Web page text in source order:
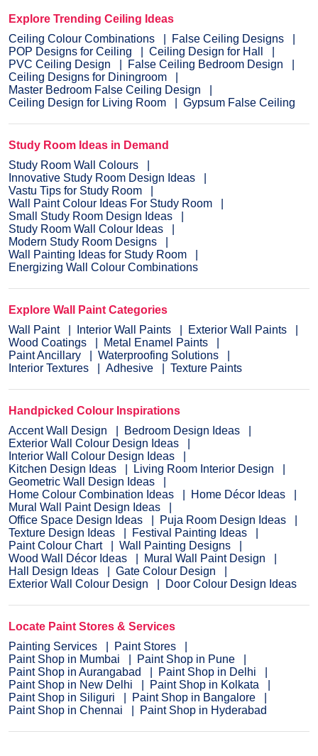
Explore Trending Ceiling Ideas
Ceiling Colour Combinations
False Ceiling Designs
POP Designs for Ceiling
Ceiling Design for Hall
PVC Ceiling Design
False Ceiling Bedroom Design
Ceiling Designs for Diningroom
Master Bedroom False Ceiling Design
Ceiling Design for Living Room
Gypsum False Ceiling
Study Room Ideas in Demand
Study Room Wall Colours
Innovative Study Room Design Ideas
Vastu Tips for Study Room
Wall Paint Colour Ideas For Study Room
Small Study Room Design Ideas
Study Room Wall Colour Ideas
Modern Study Room Designs
Wall Painting Ideas for Study Room
Energizing Wall Colour Combinations
Explore Wall Paint Categories
Wall Paint
Interior Wall Paints
Exterior Wall Paints
Wood Coatings
Metal Enamel Paints
Paint Ancillary
Waterproofing Solutions
Interior Textures
Adhesive Texture Paints
Handpicked Colour Inspirations
Accent Wall Design
Bedroom Design Ideas
Exterior Wall Colour Design Ideas
Interior Wall Colour Design Ideas
Kitchen Design Ideas
Living Room Interior Design
Geometric Wall Design Ideas
Home Colour Combination Ideas
Home Décor Ideas
Mural Wall Paint Design Ideas
Office Space Design Ideas
Puja Room Design Ideas
Texture Design Ideas
Festival Painting Ideas
Paint Colour Chart
Wall Painting Designs
Wood Wall Décor Ideas
Mural Wall Paint Design
Hall Design Ideas
Gate Colour Design
Exterior Wall Colour Design
Door Colour Design Ideas
Locate Paint Stores & Services
Painting Services
Paint Stores
Paint Shop in Mumbai
Paint Shop in Pune
Paint Shop in Aurangabad
Paint Shop in Delhi
Paint Shop in New Delhi
Paint Shop in Kolkata
Paint Shop in Siliguri
Paint Shop in Bangalore
Paint Shop in Chennai
Paint Shop in Hyderabad